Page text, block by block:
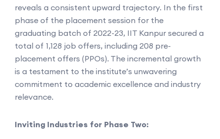
reveals a consistent upward trajectory. In the first
phase of the placement session for the
graduating batch of 2022-23, IIT Kanpur secured a
total of 1,128 job offers, including 208 pre-
placement offers (PPOs). The incremental growth
is a testament to the institute’s unwavering
commitment to academic excellence and industry
relevance.
Inviting Industries for Phase Two: